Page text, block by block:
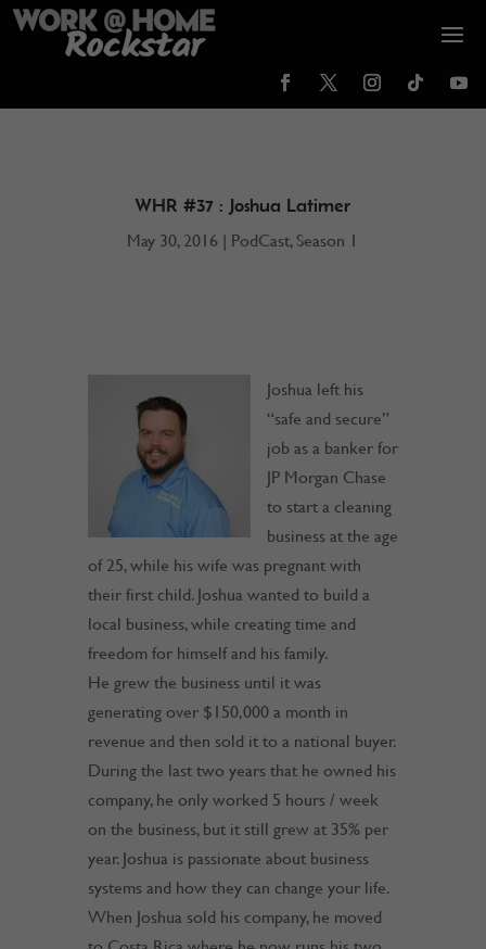
WHR #37 : Joshua Latimer
May 30, 2016 | PodCast, Season 1
Joshua left his
“safe and secure”
job as a banker for
JP Morgan Chase
to start a cleaning
business at the age
of 25, while his wife was pregnant with
their first child. Joshua wanted to build a
local business, while creating time and
freedom for himself and his family.
He grew the business until it was
generating over $150,000 a month in
revenue and then sold it to a national buyer.
During the last two years that he owned his
company, he only worked 5 hours / week
on the business, but it still grew at 35% per
year. Joshua is passionate about business
systems and how they can change your life.
When Joshua sold his company, he moved